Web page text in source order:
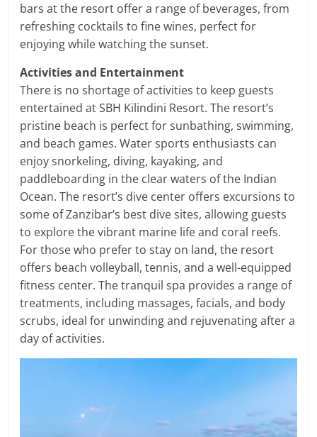
bars at the resort offer a range of beverages, from
refreshing cocktails to fine wines, perfect for
enjoying while watching the sunset.
Activities and Entertainment
There is no shortage of activities to keep guests
entertained at SBH Kilindini Resort. The resort’s
pristine beach is perfect for sunbathing, swimming,
and beach games. Water sports enthusiasts can
enjoy snorkeling, diving, kayaking, and
paddleboarding in the clear waters of the Indian
Ocean. The resort’s dive center offers excursions to
some of Zanzibar’s best dive sites, allowing guests
to explore the vibrant marine life and coral reefs.
For those who prefer to stay on land, the resort
offers beach volleyball, tennis, and a well-equipped
fitness center. The tranquil spa provides a range of
treatments, including massages, facials, and body
scrubs, ideal for unwinding and rejuvenating after a
day of activities.